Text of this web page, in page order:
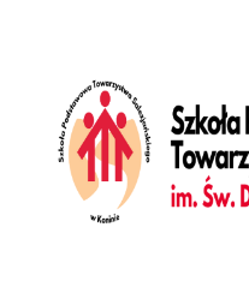
back_image="11296"
overlay_alpha="40"
wayh"